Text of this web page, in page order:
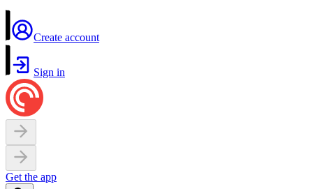
Create account
Sign in
Get the app